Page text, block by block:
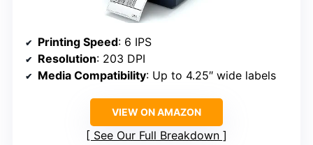
Printing Speed: 6 IPS
Resolution: 203 DPI
Media Compatibility: Up to 4.25″ wide labels
VIEW ON AMAZON
See Our Full Breakdown